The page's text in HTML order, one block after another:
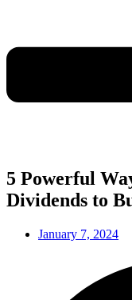
5 Powerful
Dividends to
January 7, 2024